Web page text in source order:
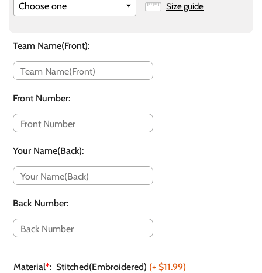
Size guide
Team Name(Front):
Front Number:
Your Name(Back):
Back Number:
Material*: Stitched(Embroidered) (+ $11.99)